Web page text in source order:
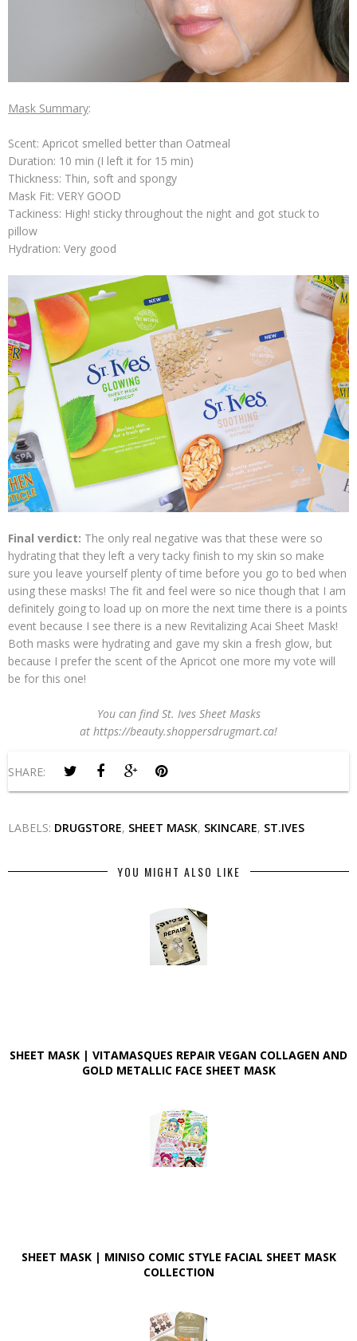
Mask Summary:
Scent: Apricot smelled better than Oatmeal
Duration: 10 min (I left it for 15 min)
Thickness: Thin, soft and spongy
Mask Fit: VERY GOOD
Tackiness: High! sticky throughout the night and got stuck to
pillow
Hydration: Very good
Final verdict: The only real negative was that these were so
hydrating that they left a very tacky finish to my skin so make
sure you leave yourself plenty of time before you go to bed when
using these masks! The fit and feel were so nice though that I am
definitely going to load up on more the next time there is a points
event because I see there is a new Revitalizing Acai Sheet Mask!
Both masks were hydrating and gave my skin a fresh glow, but
because I prefer the scent of the Apricot one more my vote will
be for this one!
You can find St. Ives Sheet Masks
at https://beauty.shoppersdrugmart.ca!
SHARE:
LABELS: DRUGSTORE, SHEET MASK, SKINCARE, ST.IVES
YOU MIGHT ALSO LIKE
SHEET MASK | VITAMASQUES REPAIR VEGAN COLLAGEN AND
GOLD METALLIC FACE SHEET MASK
SHEET MASK | MINISO COMIC STYLE FACIAL SHEET MASK
COLLECTION